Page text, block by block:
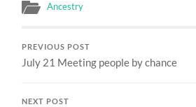
Ancestry
PREVIOUS POST
July 21 Meeting people by chance
NEXT POST